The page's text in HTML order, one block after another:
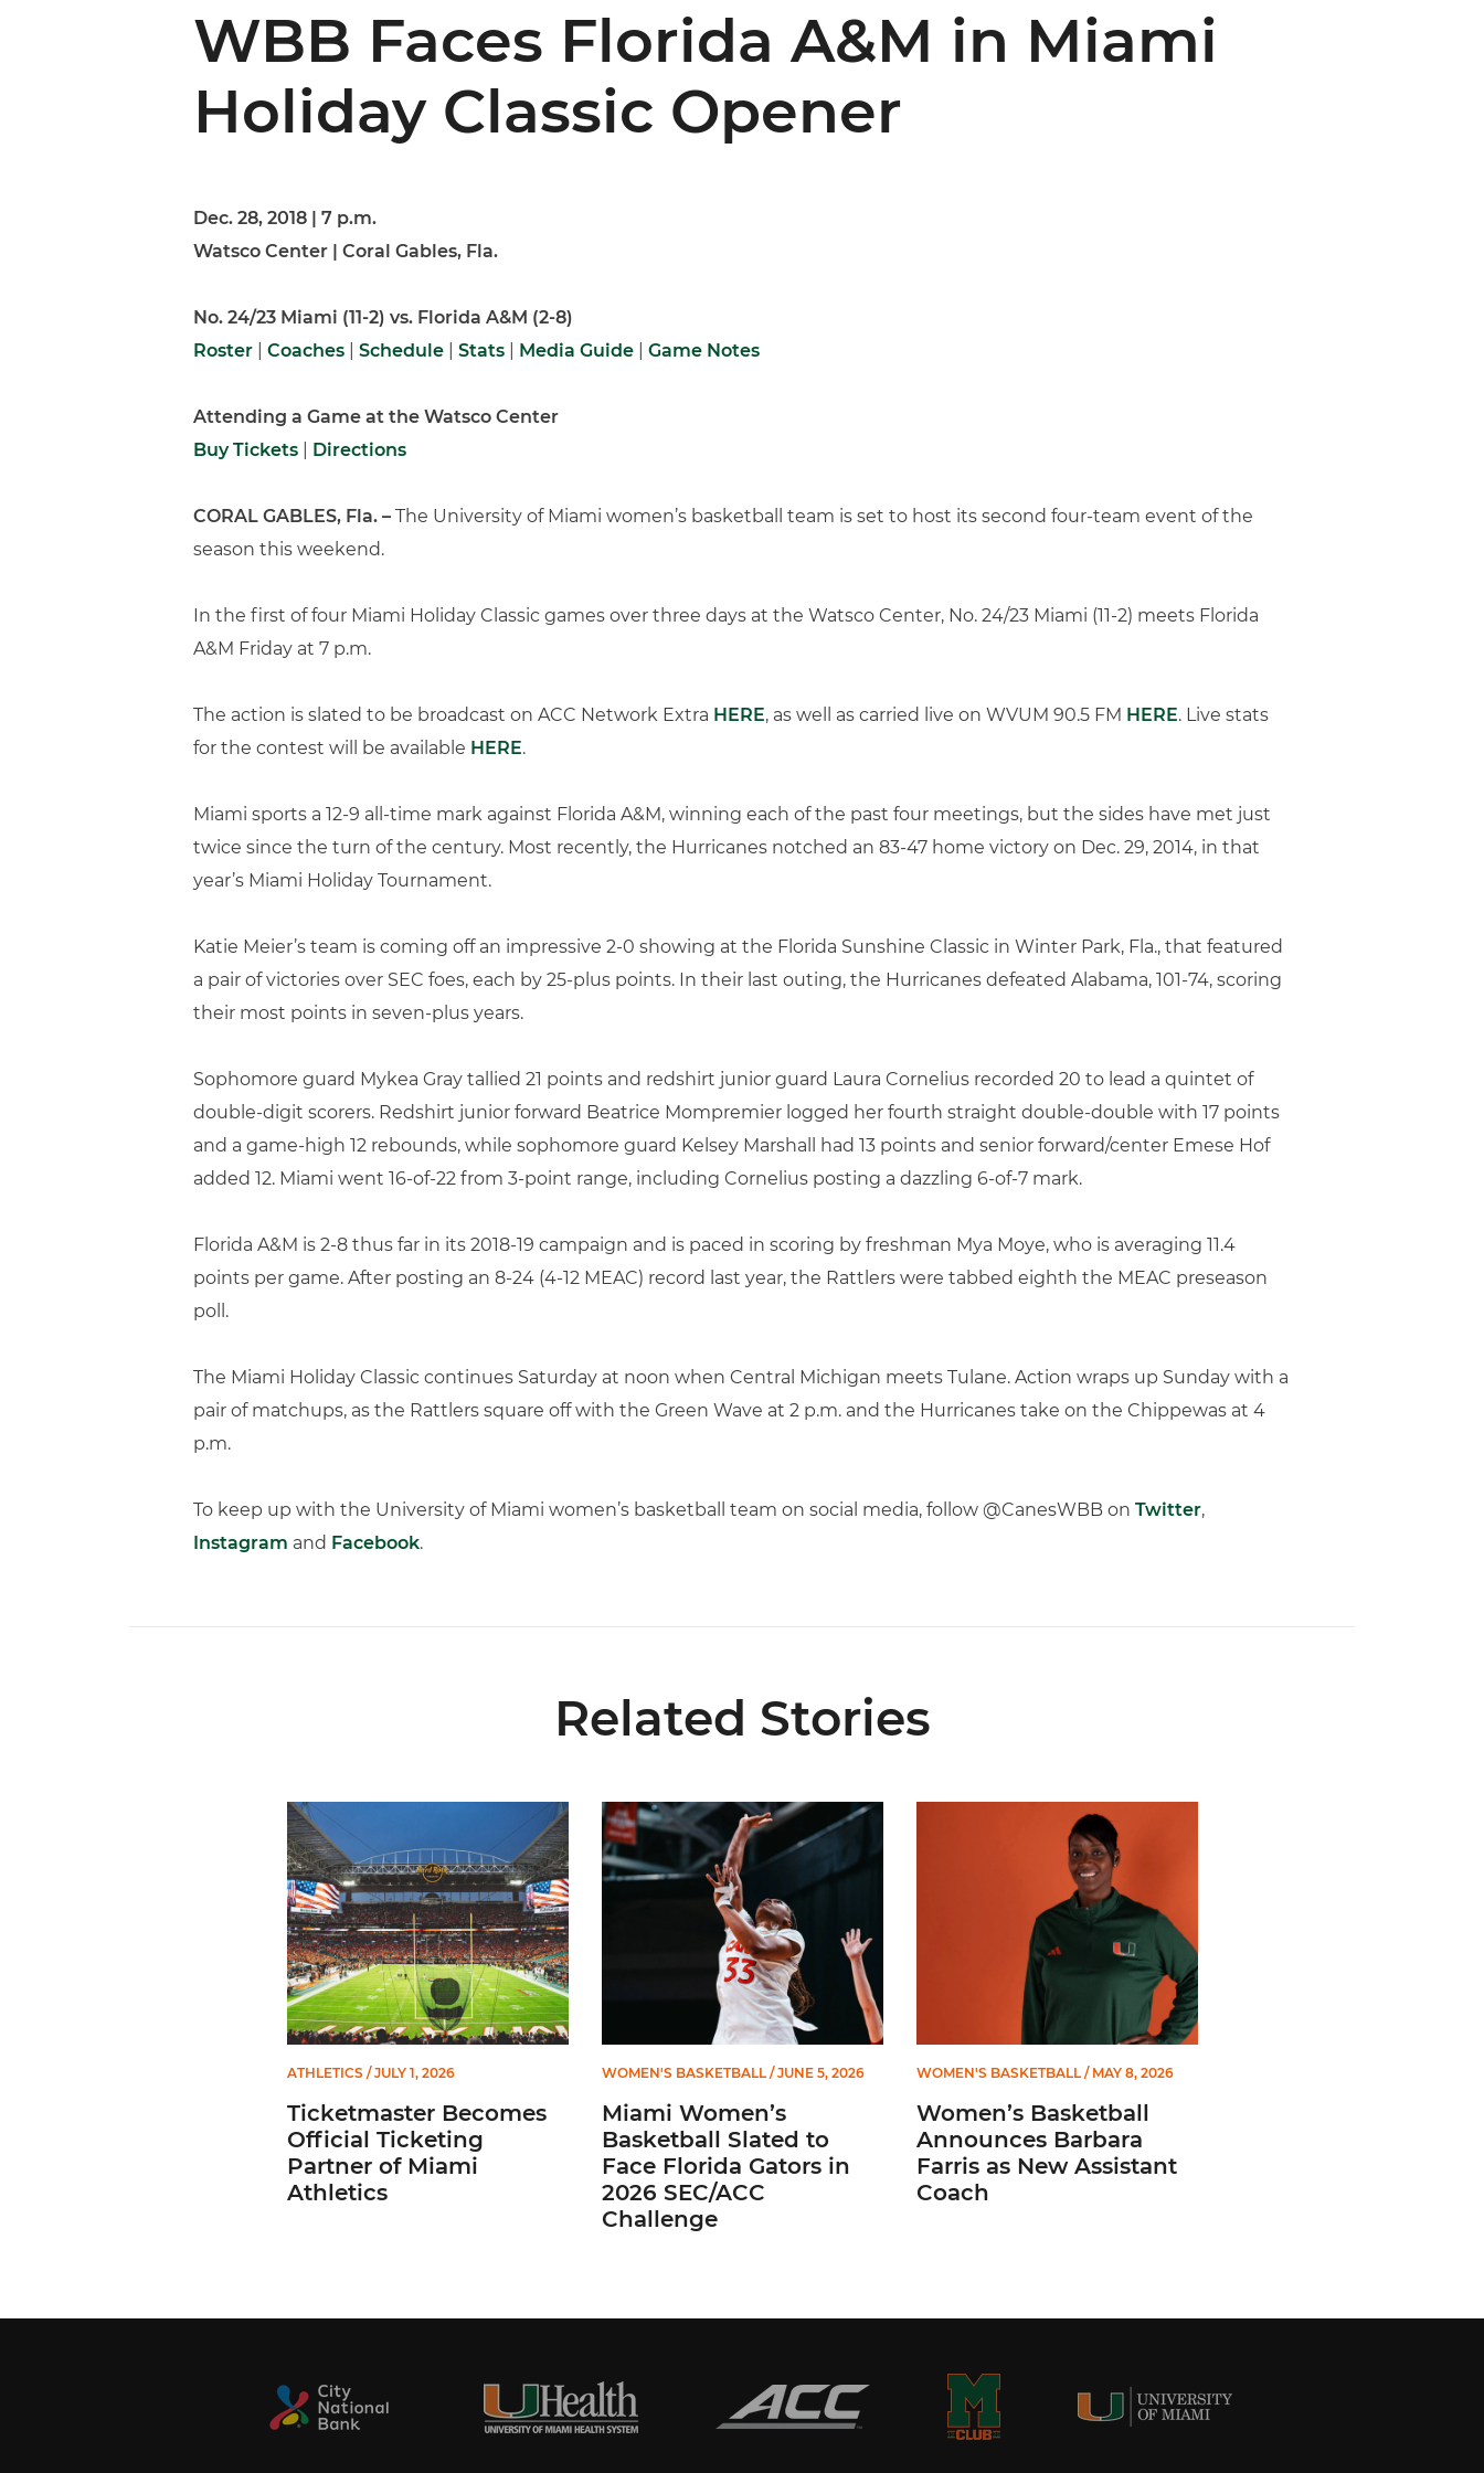
WBB Faces Florida A&M in Miami
Holiday Classic Opener
Dec. 28, 2018 | 7 p.m.
Watsco Center | Coral Gables, Fla.
No. 24/23 Miami (11-2) vs. Florida A&M (2-8)
Roster
Coaches Schedule Stats Media Guide Game Notes
Attending a Game at the Watsco Center
Buy Tickets
Directions
CORAL GABLES, Fla. – The University of Miami women’s basketball team is set to host its second four-team event of the
season this weekend.
In the first of four Miami Holiday Classic games over three days at the Watsco Center, No. 24/23 Miami (11-2) meets Florida
A&M Friday at 7 p.m.
The action is slated to be broadcast on ACC Network Extra HERE, as well as carried live on WVUM 90.5 FM HERE. Live stats
for the contest will be available HERE.
Miami sports a 12-9 all-time mark against Florida A&M, winning each of the past four meetings, but the sides have met just
twice since the turn of the century. Most recently, the Hurricanes notched an 83-47 home victory on Dec. 29, 2014, in that
year’s Miami Holiday Tournament.
Katie Meier’s team is coming off an impressive 2-0 showing at the Florida Sunshine Classic in Winter Park, Fla., that featured
a pair of victories over SEC foes, each by 25-plus points. In their last outing, the Hurricanes defeated Alabama, 101-74, scoring
their most points in seven-plus years.
Sophomore guard Mykea Gray tallied 21 points and redshirt junior guard Laura Cornelius recorded 20 to lead a quintet of
double-digit scorers. Redshirt junior forward Beatrice Mompremier logged her fourth straight double-double with 17 points
and a game-high 12 rebounds, while sophomore guard Kelsey Marshall had 13 points and senior forward/center Emese Hof
added 12. Miami went 16-of-22 from 3-point range, including Cornelius posting a dazzling 6-of-7 mark.
Florida A&M is 2-8 thus far in its 2018-19 campaign and is paced in scoring by freshman Mya Moye, who is averaging 11.4
points per game. After posting an 8-24 (4-12 MEAC) record last year, the Rattlers were tabbed eighth the MEAC preseason
poll.
The Miami Holiday Classic continues Saturday at noon when Central Michigan meets Tulane. Action wraps up Sunday with a
pair of matchups, as the Rattlers square off with the Green Wave at 2 p.m. and the Hurricanes take on the Chippewas at 4
p.m.
To keep up with the University of Miami women’s basketball team on social media, follow @CanesWBB on Twitter,
Instagram and Facebook.
Related Stories
Ticketmaster Becomes Official Ticketing Partner of Miami Athletics
ATHLETICS / JULY 1, 2026
Ticketmaster Becomes
Official Ticketing
Partner of Miami
Athletics
Miami Women’s Basketball Slated to Face Florida Gators in 2026 SEC/ACC Challenge
WOMEN'S BASKETBALL/ JUNE 5, 2026
Miami Women’s
Basketball Slated to
Face Florida Gators in
2026 SEC/ACC
Challenge
Women’s Basketball Announces Barbara Farris as New Assistant Coach
WOMEN'S BASKETBALL/ MAY 8, 2026
Women’s Basketball
Announces Barbara
Farris as New Assistant
Coach